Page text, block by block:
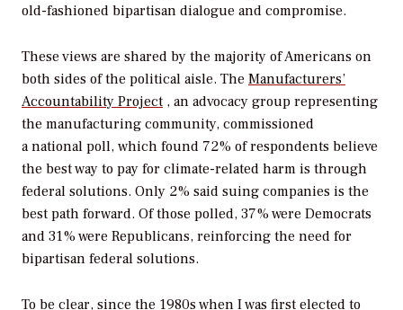
old-fashioned bipartisan dialogue and compromise.
These views are shared by the majority of Americans on
both sides of the political aisle. The Manufacturers’
Accountability Project , an advocacy group representing
the manufacturing community, commissioned
a national poll, which found 72% of respondents believe
the best way to pay for climate-related harm is through
federal solutions. Only 2% said suing companies is the
best path forward. Of those polled, 37% were Democrats
and 31% were Republicans, reinforcing the need for
bipartisan federal solutions.
To be clear, since the 1980s when I was first elected to